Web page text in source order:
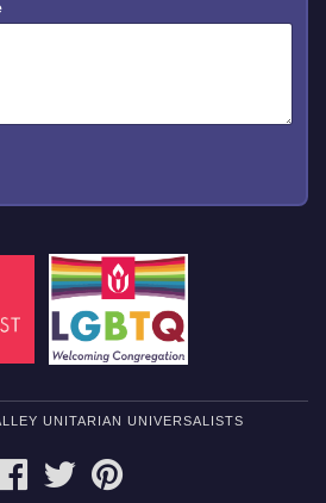
UNITARIAN UNIVERSALISTS
FACEBOOKTWITTER